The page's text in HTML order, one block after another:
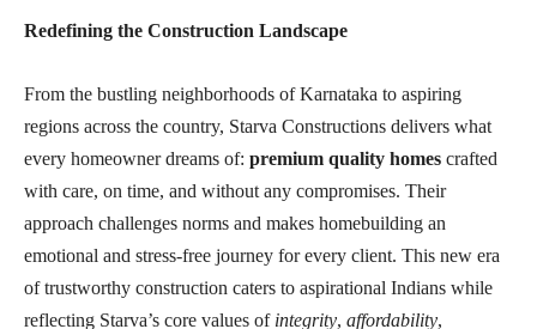
Redefining the Construction Landscape
From the bustling neighborhoods of Karnataka to aspiring
regions across the country, Starva Constructions delivers what
every homeowner dreams of: premium quality homes crafted
with care, on time, and without any compromises. Their
approach challenges norms and makes homebuilding an
emotional and stress-free journey for every client. This new era
of trustworthy construction caters to aspirational Indians while
reflecting Starva’s core values of integrity, affordability,